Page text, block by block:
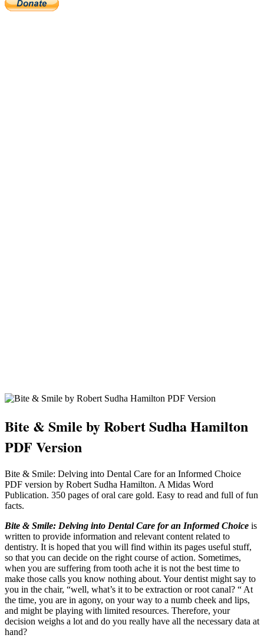
Bite & Smile by Robert Sudha Hamilton
PDF Version
Bite & Smile: Delving into Dental Care for an Informed Choice
PDF version by Robert Sudha Hamilton. A Midas Word
Publication. 350 pages of oral care gold. Easy to read and full of fun
facts.
Bite & Smile: Delving into Dental Care for an Informed Choice is
written to provide information and relevant content related to
dentistry. It is hoped that you will find within its pages useful stuff,
so that you can decide on the right course of action. Sometimes,
when you are suffering from tooth ache it is not the best time to
make those calls you know nothing about. Your dentist might say to
you in the chair, “well, what’s it to be extraction or root canal? “ At
the time, you are in agony, on your way to a numb cheek and lips,
and might be playing with limited resources. Therefore, your
decision weighs a lot and do you really have all the necessary data at
hand?